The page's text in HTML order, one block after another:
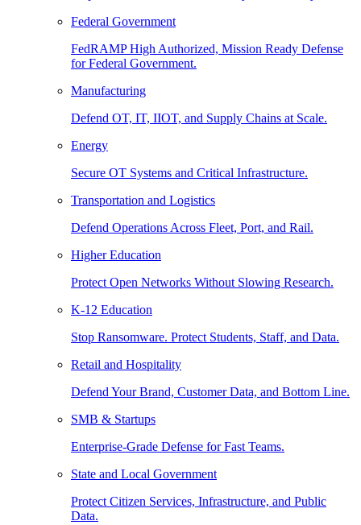
Federal Government
FedRAMP High Authorized, Mission Ready Defense
for Federal Government.
Manufacturing
Defend OT, IT, IIOT, and Supply Chains at Scale.
Energy
Secure OT Systems and Critical Infrastructure.
Transportation and Logistics
Defend Operations Across Fleet, Port, and Rail.
Higher Education
Protect Open Networks Without Slowing Research.
K-12 Education
Stop Ransomware. Protect Students, Staff, and Data.
Retail and Hospitality
Defend Your Brand, Customer Data, and Bottom Line.
SMB & Startups
Enterprise-Grade Defense for Fast Teams.
State and Local Government
Protect Citizen Services, Infrastructure, and Public
Data.